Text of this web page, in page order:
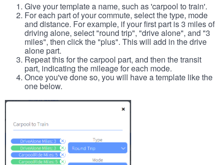
Give your template a name, such as 'carpool to train'.
For each part of your commute, select the type, mode
and distance. For example, if your first part is 3 miles of
driving alone, select "round trip", "drive alone", and "3
miles", then click the "plus". This will add in the drive
alone part.
Repeat this for the carpool part, and then the transit
part, indicating the mileage for each mode.
Once you've done so, you will have a template like the
one below.